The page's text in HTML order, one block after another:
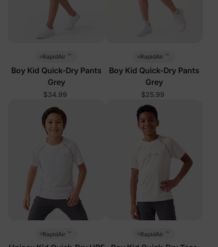
RapidAir ™
Boy Kid Quick-Dry Pants
Grey
$34.99
RapidAir ™
Boy Kid Quick-Dry Pants
Grey
$25.99
RapidAir ™ RapidAir ™